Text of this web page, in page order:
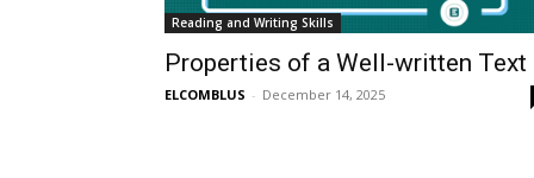
Reading and Writing Skills
Properties of a Well-written Text
ELCOMBLUS - December 14, 2025